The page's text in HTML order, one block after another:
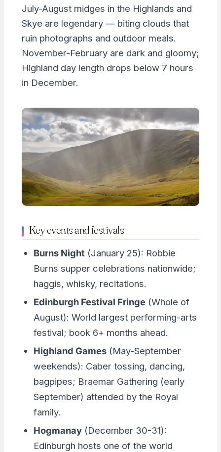
July-August midges in the Highlands and
Skye are legendary — biting clouds that
ruin photographs and outdoor meals.
November-February are dark and gloomy;
Highland day length drops below 7 hours
in December.
Key events and festivals
Burns Night(January 25): Robbie
Burns supper celebrations nationwide;
haggis, whisky, recitations.
Edinburgh Festival Fringe(Whole of
August): World largest performing-arts
festival; book 6+ months ahead.
Highland Games(May-September
weekends): Caber tossing, dancing,
bagpipes; Braemar Gathering (early
September) attended by the Royal
family.
Hogmanay(December 30-31):
Edinburgh hosts one of the world